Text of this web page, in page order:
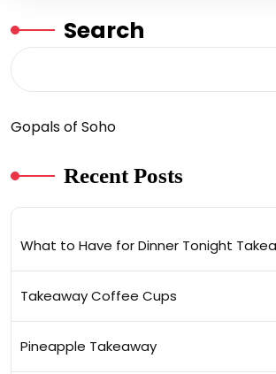
Search
Gopals of Soho
Recent Posts
What to Have for Dinner Tonight
Takeaway Coffee Cups
Pineapple Takeaway